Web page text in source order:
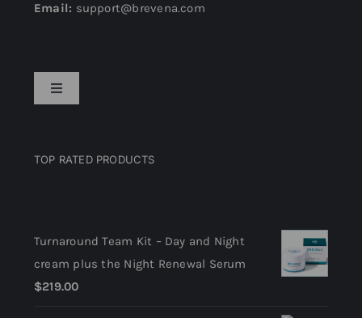
Email: support@brevena.com
Toggle
Terms and Conditions
TOP RATED PRODUCTS
Turnaround Team Kit – Day and Night
cream plus the Night Renewal Serum
$219.00